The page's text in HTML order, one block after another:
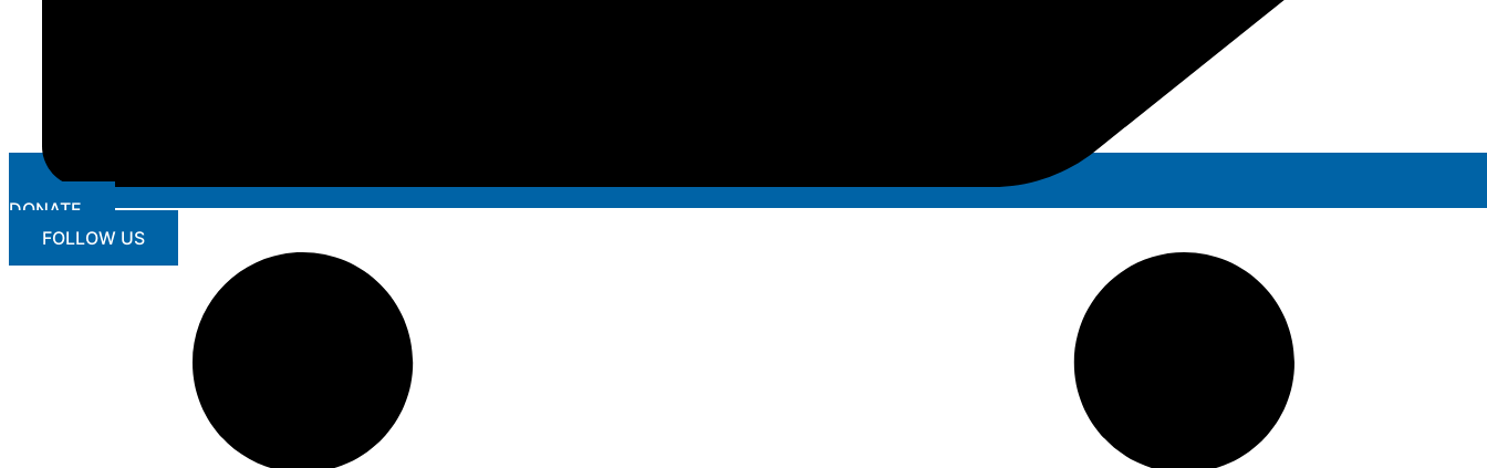
DONATE
FOLLOW US